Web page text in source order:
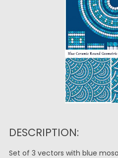
DESCRIPTION:
Set of 3 vectors with blue